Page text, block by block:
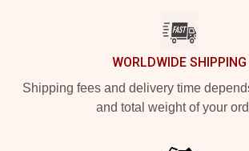
WORLDWIDE SHIPPING
Shipping fees and delivery time
and total weight of your